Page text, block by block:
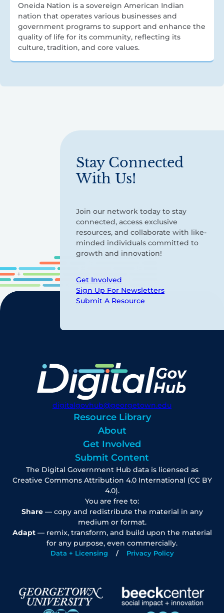
Oneida Nation is a sovereign American Indian
nation that operates various businesses and
government programs to support and enhance the
quality of life for its community, reflecting its
culture, tradition, and core values.
Stay Connected
With Us!
Join our network today to stay
connected, access exclusive
resources, and collaborate with like-
minded individuals committed to
growth and innovation!
Get Involved
Sign Up For Newsletters
Submit A Resource
digitalgovhub@georgetown.edu
Resource Library
About
Get Involved
Submit Content
The Digital Government Hub data is licensed as
Creative Commons Attribution 4.0 International (CC BY
4.0).
You are free to:
Share— copy and redistribute the material in any
medium or format.
Adapt— remix, transform, and build upon the material
for any purpose, even commercially.
Data + Licensing Privacy Policy